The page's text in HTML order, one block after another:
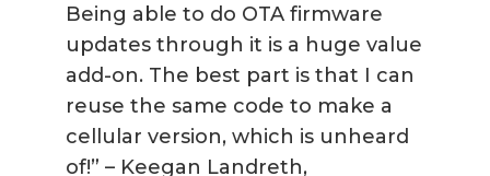
Being able to do OTA firmware
updates through it is a huge value
add-on. The best part is that I can
reuse the same code to make a
cellular version, which is unheard
of!” – Keegan Landreth,